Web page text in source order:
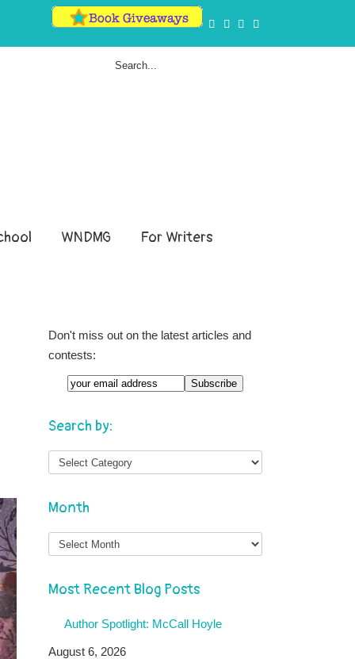
WNDMG For Writers
Don't miss out on the latest articles and
contests:
Email
Search by:
Month
Month
Most Recent Blog Posts
Author Spotlight: McCall Hoyle
August 6, 2026